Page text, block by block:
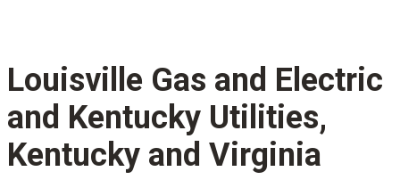
Louisville Gas and Electric
and Kentucky Utilities,
Kentucky and Virginia